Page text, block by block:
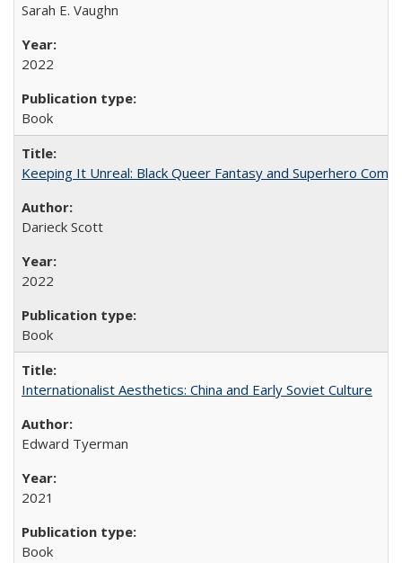
Sarah E. Vaughn
2022
Book
Keeping It Unreal: Black Queer Fantasy and Superhero
Darieck Scott
2022
Book
Internationalist Aesthetics: China and Early Soviet Culture
Edward Tyerman
2021
Book